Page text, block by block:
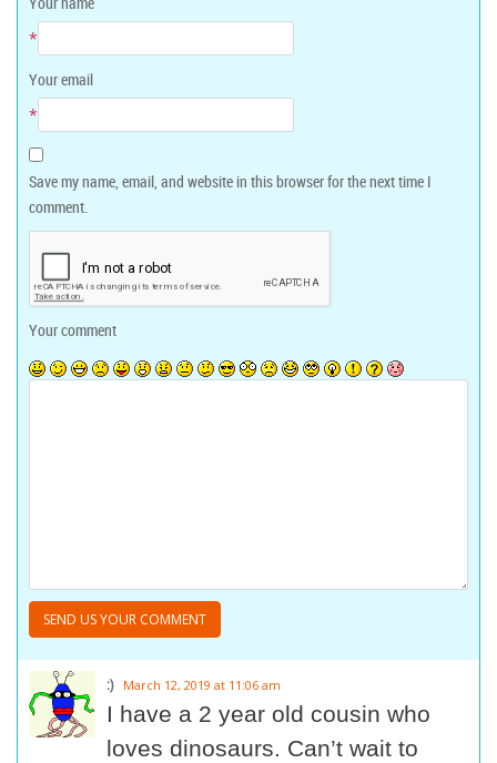
*
Your email
*
Save my name, email, and website in this browser for the next time I
comment.
Your comment
:) March 12, 2019 at 11:06 am
I have a 2 year old cousin who
loves dinosaurs. Can’t wait to